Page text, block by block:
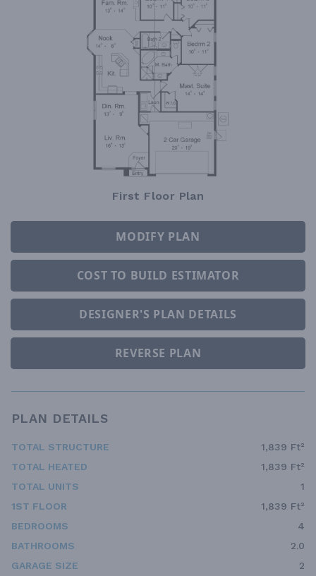
First Floor Plan
MODIFY PLAN
COST TO BUILD ESTIMATOR
DESIGNER'S PLAN DETAILS
REVERSE PLAN
PLAN DETAILS
TOTAL STRUCTURE
1,839 Ft²
TOTAL HEATED
1,839 Ft²
TOTAL UNITS
1
1ST FLOOR
1,839 Ft²
BEDROOMS
4
BATHROOMS
2.0
GARAGE SIZE
2